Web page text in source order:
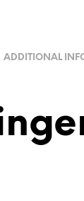
ADDITIONAL